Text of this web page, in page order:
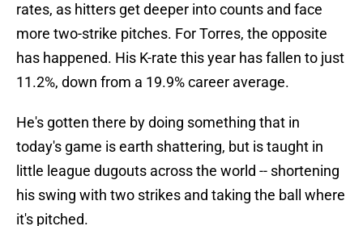
rates, as hitters get deeper into counts and face
more two-strike pitches. For Torres, the opposite
has happened. His K-rate this year has fallen to just
11.2%, down from a 19.9% career average.
He's gotten there by doing something that in
today's game is earth shattering, but is taught in
little league dugouts across the world -- shortening
his swing with two strikes and taking the ball where
it's pitched.